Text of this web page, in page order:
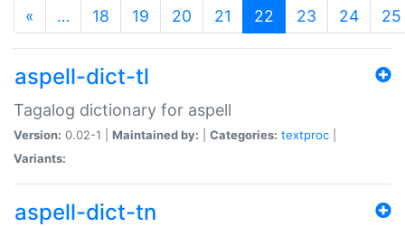
« … 18 19 20 21 22 (current)
23 24 25
aspell-dict-tl
Tagalog dictionary for aspell
Version: 0.02-1 | Maintained by: Categories: textproc
Variants:
aspell-dict-tn